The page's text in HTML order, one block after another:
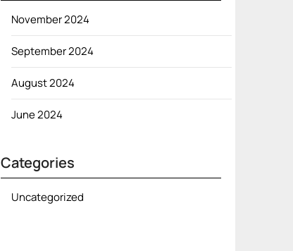
November 2024
September 2024
August 2024
June 2024
Categories
Uncategorized